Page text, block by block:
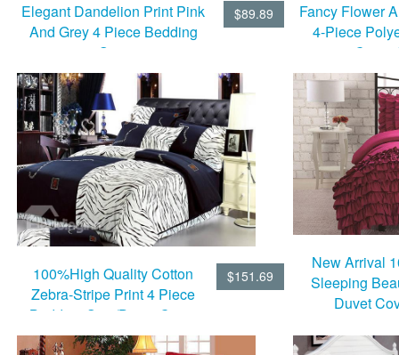
$89.89
Elegant Dandelion Print Pink
And Grey 4 Piece Bedding
Sets
Fancy Flower
4-Piece
Cover
$151.69
100%High Quality Cotton
Zebra-Stripe Print 4 Piece
Bedding Sets/Duvet Cover
Sets
New Arrival
Sleeping
Duvet